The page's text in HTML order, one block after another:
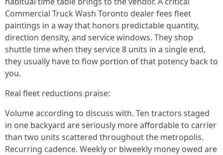
Commercial Truck Wash Toronto dealer fees fleet
paintings in a way that honors predictable quantity,
direction density, and service windows. They shop
shuttle time when they service 8 units in a single end,
they usually have to flow portion of that potency back to
you.
Real fleet reductions praise:
Volume according to discuss with. Ten tractors staged
in one backyard are seriously more affordable to carrier
than two units scattered throughout the metropolis.
Recurring cadence. Weekly or biweekly money owed are